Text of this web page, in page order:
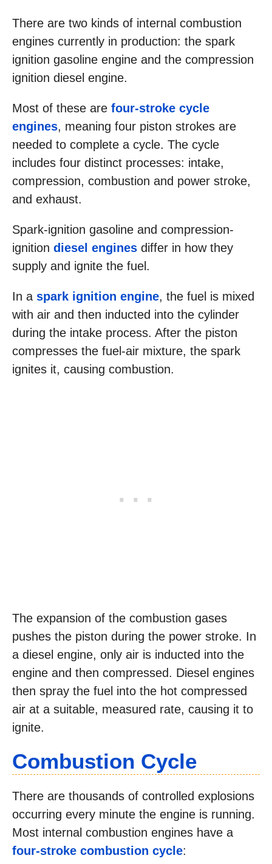
There are two kinds of internal combustion
engines currently in production: the spark
ignition gasoline engine and the compression
ignition diesel engine.
Most of these are four-stroke cycle
engines, meaning four piston strokes are
needed to complete a cycle. The cycle
includes four distinct processes: intake,
compression, combustion and power stroke,
and exhaust.
Spark-ignition gasoline and compression-
ignition diesel engines differ in how they
supply and ignite the fuel.
In a spark ignition engine, the fuel is mixed
with air and then inducted into the cylinder
during the intake process. After the piston
compresses the fuel-air mixture, the spark
ignites it, causing combustion.
The expansion of the combustion gases
pushes the piston during the power stroke. In
a diesel engine, only air is inducted into the
engine and then compressed. Diesel engines
then spray the fuel into the hot compressed
air at a suitable, measured rate, causing it to
ignite.
Combustion Cycle
There are thousands of controlled explosions
occurring every minute the engine is running.
Most internal combustion engines have a
four-stroke combustion cycle: